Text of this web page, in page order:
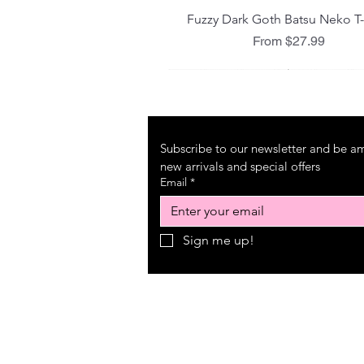
Quick View
Fuzzy Dark Goth Batsu Neko
From $27.99
Sale Price
Subscribe to our newsletter and be
new arrivals and special offers
Email *
Sign me up!